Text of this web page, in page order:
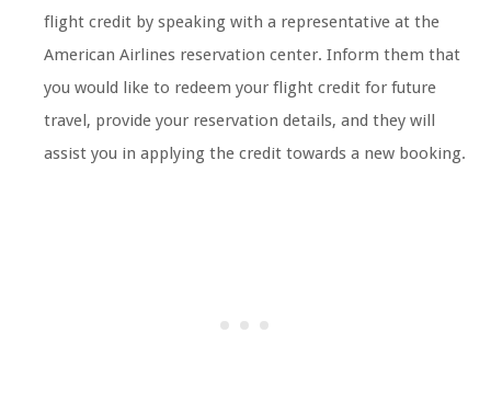
flight credit by speaking with a representative at the
American Airlines reservation center. Inform them that
you would like to redeem your flight credit for future
travel, provide your reservation details, and they will
assist you in applying the credit towards a new booking.